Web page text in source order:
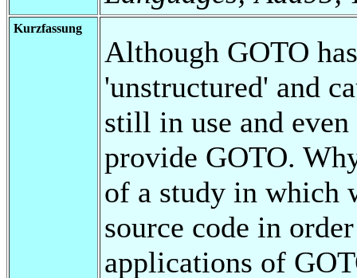
Kurzfassung
Although GOTO
'unstructured' and
still in use and
provide GOTO.
of a study in which
source code in
applications of